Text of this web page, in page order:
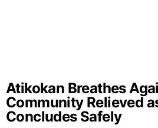
Atikokan Breathes
Community Relieved
Concludes Safely